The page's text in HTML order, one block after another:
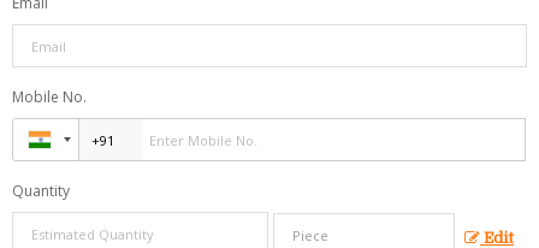
Mobile No.
Quantity
Edit